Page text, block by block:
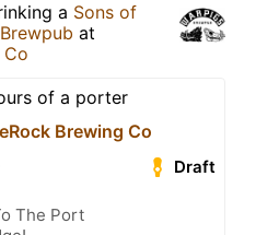
a Sons of
at
Co
of a porter
Brewing Co
Draft
The Port